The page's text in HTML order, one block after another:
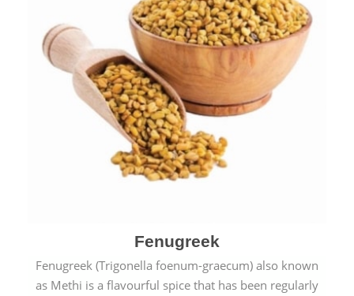
Fenugreek
Fenugreek (Trigonella foenum-graecum) also known
as Methi is a flavourful spice that has been regularly